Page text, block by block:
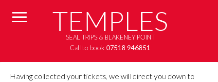
TEMPLES
SEAL TRIPS & BLAKENEY POINT
Call to book07518 946851
Having collected your tickets, we will direct you down to